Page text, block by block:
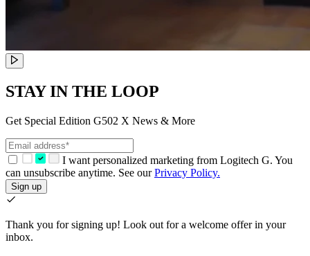
STAY IN THE LOOP
Get Special Edition G502 X News & More
I want personalized marketing from Logitech G. You
can unsubscribe anytime. See ourPrivacy Policy.
Sign up
Thank you for signing up! Look out for a welcome offer in your
inbox.